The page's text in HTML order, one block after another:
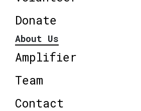
Donate
About Us
Amplifier
Team
Contact